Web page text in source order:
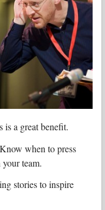
is a great benefit.
when to press
team.
stories to inspire